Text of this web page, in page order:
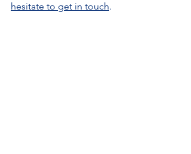
hesitate to get in touch.